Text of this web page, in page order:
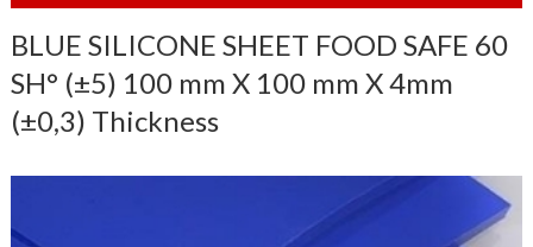
BLUE SILICONE SHEET FOOD SAFE 60
SH° (±5) 100 mm X 100 mm X 4mm
(±0,3) Thickness